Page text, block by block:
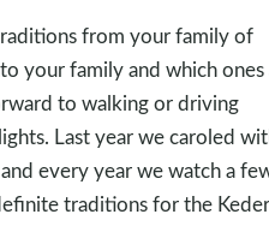
from your family of
your family and which ones
to walking or driving
Last year we caroled
every year we watch a
traditions for the